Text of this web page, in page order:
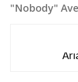
"Nobody"